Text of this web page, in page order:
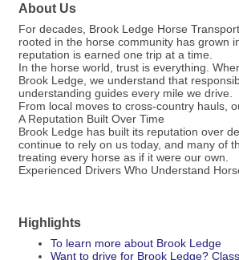
About Us
For decades, Brook Ledge Horse
rooted in the horse community has grown
reputation is earned one trip at a time.
In the horse world, trust is everything.
Brook Ledge, we understand that
understanding guides every mile we drive.
From local moves to cross-country hauls,
A Reputation Built Over Time
Brook Ledge has built its reputation over
continue to rely on us today, and many of
treating every horse as if it were our own.
Experienced Drivers Who Understand
Highlights
To learn more about Brook Ledge
Want to drive for Brook Ledge?